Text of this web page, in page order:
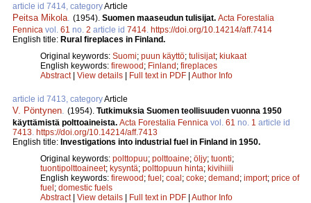
article id 7414, categoryArticle
Peitsa Mikola (1954). Suomen maaseudun tulisijat. Acta Forestalia
Fennica vol. 61 no. 2 article id 7414 https://doi.org/10.14214/aff.7414
English title: Rural fireplaces in Finland.
Original keywords: Suomi; puun käyttö; tulisijat; kiukaat
English keywords: firewood; Finland; fireplaces
Abstract| View details | Full text in PDF | Author Info
article id 7413, categoryArticle
V. Pöntynen (1954). Tutkimuksia Suomen teollisuuden vuonna 1950
käyttämistä polttoaineista. Acta Forestalia Fennica vol. 61 no. 1 article id
7413 https://doi.org/10.14214/aff.7413
English title: Investigations into industrial fuel in Finland in 1950.
Original keywords: polttopuu; polttoaine; öljy; tuonti;
tuontipolttoaineet; kysyntä; polttopuun hinta; kivihiili
English keywords: firewood; fuel; coal; coke; demand; import; price of
fuel; domestic fuels
Abstract| View details | Full text in PDF | Author Info